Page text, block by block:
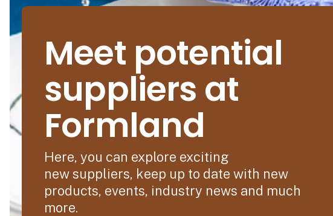
Meet potential
suppliers at
Formland
Here, you can explore exciting
new suppliers, keep up to date with new
products, events, industry news and much
more.